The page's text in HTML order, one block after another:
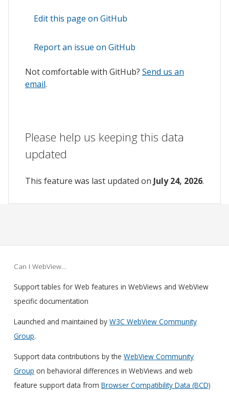
Edit this page on GitHub
Report an issue on GitHub
Not comfortable with GitHub? Send us an
email.
Please help us keeping this data
updated
This feature was last updated on July 24, 2026.
Can I WebView…
Support tables for Web features in WebViews and WebView
specific documentation
Launched and maintained byW3C WebView Community
Group.
Support data contributions by theWebView Community
Group on behavioral differences in WebViews and web
feature support data fromBrowser Compatibility Data (BCD)